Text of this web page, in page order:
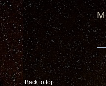
Back to top